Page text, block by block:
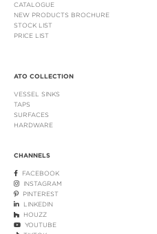
CATALOGUE
NEW PRODUCTS BROCHURE
STOCK LIST
PRICE LIST
ATO COLLECTION
VESSEL SINKS
TAPS
SURFACES
HARDWARE
CHANNELS
FACEBOOK
INSTAGRAM
PINTEREST
LINKEDIN
HOUZZ
YOUTUBE